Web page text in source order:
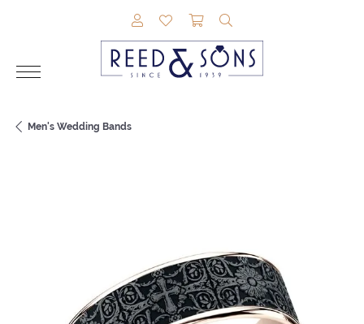
TOGGLE MY ACCOUNT MENU
TOGGLE MY WISHLIST
TOGGLE SHOPPING
Men's Wedding Bands